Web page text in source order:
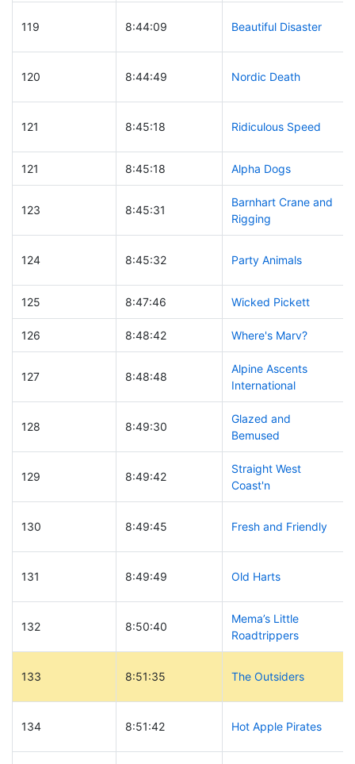
119 8:44:09 Beautiful Disaster
120 8:44:49 Nordic Death
121 8:45:18 Ridiculous Speed
121 8:45:18 Alpha Dogs
123 8:45:31
Barnhart Crane and
Rigging
124 8:45:32 Party Animals
125 8:47:46 Wicked Pickett
126 8:48:42 Where's Marv?
127 8:48:48
Alpine Ascents
International
128 8:49:30
Glazed and
Bemused
129 8:49:42
Straight West
Coast'n
130 8:49:45 Fresh and Friendly
131 8:49:49 Old Harts
132 8:50:40
Mema’s Little
Roadtrippers
133 8:51:35 The Outsiders
134 8:51:42 Hot Apple Pirates